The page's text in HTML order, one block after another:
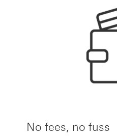
No fees, no fuss